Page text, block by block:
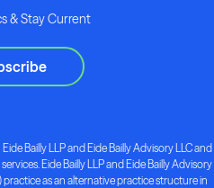
& Stay Current
Bailly LLP and Eide Bailly Advisory LLC and
Eide Bailly LLP and Eide Bailly Advisory
practice as an alternative practice structure in